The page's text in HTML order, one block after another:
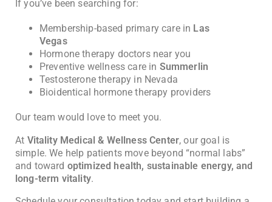
If you’ve been searching for:
Membership-based primary care in Las
Vegas
Hormone therapy doctors near you
Preventive wellness care in Summerlin
Testosterone therapy in Nevada
Bioidentical hormone therapy providers
Our team would love to meet you.
At Vitality Medical & Wellness Center, our goal is
simple. We help patients move beyond “normal labs”
and toward optimized health, sustainable energy, and
long-term vitality.